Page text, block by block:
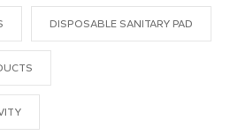
DISPOSABLE SANITARY PAD